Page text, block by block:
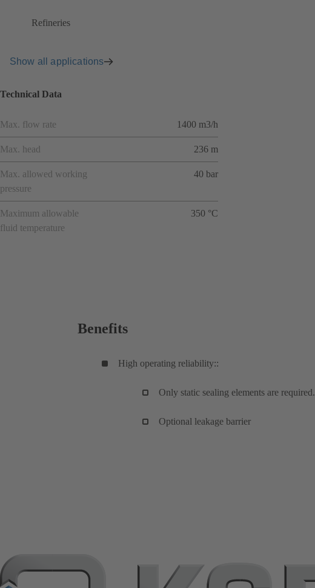
Refineries
Show all applications
Technical Data
Max. flow rate 1400 m3/h
Max. head 236 m
Max. allowed working
pressure
40 bar
Maximum allowable
fluid temperature
350 °C
Benefits
High operating reliability::
Only static sealing elements are required.
Optional leakage barrier